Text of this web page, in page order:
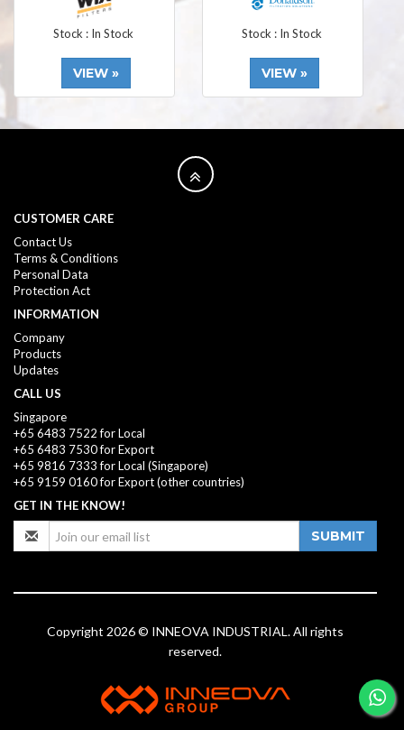
Stock : In Stock
VIEW »
Stock : In Stock
VIEW »
CUSTOMER CARE
Contact Us
Terms & Conditions
Personal Data
Protection Act
INFORMATION
Company
Products
Updates
CALL US
Singapore
+65 6483 7522 for Local
+65 6483 7530 for Export
+65 9816 7333for Local (Singapore)
+65 9159 0160for Export (other countries)
GET IN THE KNOW!
SUBMIT
Copyright 2026 © INNEOVA INDUSTRIAL. All rights
reserved.